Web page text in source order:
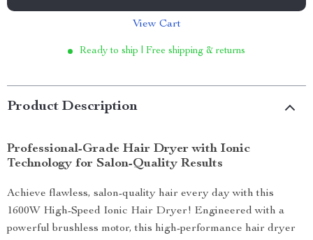
View Cart
Ready to ship | Free shipping & returns
Product Description
Professional-Grade Hair Dryer with Ionic
Technology for Salon-Quality Results
Achieve flawless, salon-quality hair every day with this
1600W High-Speed Ionic Hair Dryer! Engineered with a
powerful brushless motor, this high-performance hair dryer